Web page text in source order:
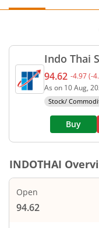
Indo Thai
Current
94.62 -4.97(-
As on 10 Aug,
Stock/
Buy
INDOTHAI
Open
94.62